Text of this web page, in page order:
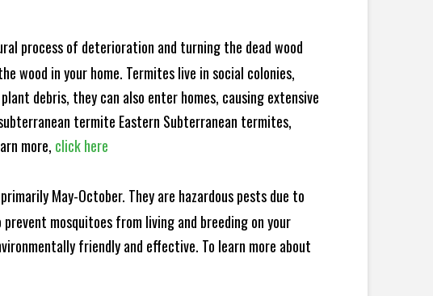
process of deterioration and turning the dead wood
wood in your home. Termites live in social colonies,
debris, they can also enter homes, causing extensive
termite Eastern Subterranean termites,
more, click here
May-October. They are hazardous pests due to
mosquitoes from living and breeding on your
friendly and effective. To learn more about